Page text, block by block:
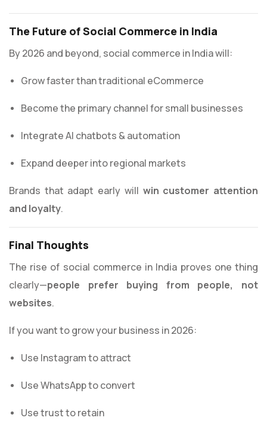
The Future of Social Commerce in India
By 2026 and beyond, social commerce in India will:
Grow faster than traditional eCommerce
Become the primary channel for small businesses
Integrate AI chatbots & automation
Expand deeper into regional markets
Brands that adapt early will win customer attention
and loyalty.
Final Thoughts
The rise of social commerce in India proves one thing
clearly—people prefer buying from people, not
websites.
If you want to grow your business in 2026:
Use Instagram to attract
Use WhatsApp to convert
Use trust to retain